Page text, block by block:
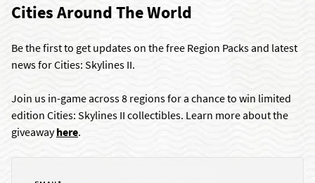
Cities Around The World
Be the first to get updates on the free Region Packs and latest
news for Cities: Skylines II.
Join us in-game across 8 regions for a chance to win limited
edition Cities: Skylines II collectibles. Learn more about the
giveawayhere.